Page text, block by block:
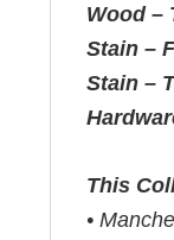
Wood –
Stain –
Stain –
This
•